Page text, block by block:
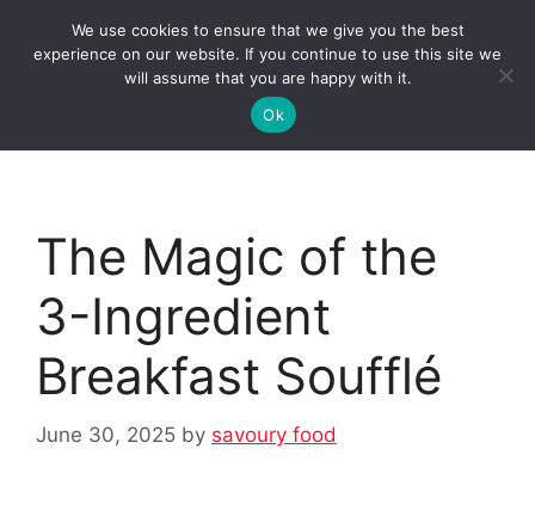
Clorei Tasty Recipes Menu
The Magic of the
3-Ingredient
Breakfast Soufflé
June 30, 2025 by savoury food
We use cookies to ensure that we give you the best
experience on our website. If you continue to use this site we
will assume that you are happy with it.
Ok